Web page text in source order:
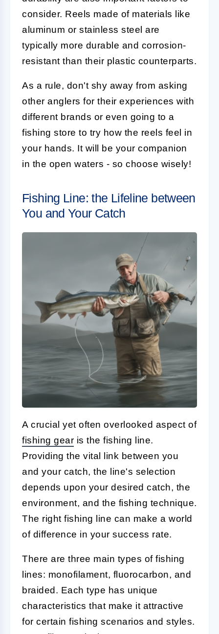
consider. Reels made of materials like
aluminum or stainless steel are
typically more durable and corrosion-
resistant than their plastic counterparts.
As a rule, don't shy away from asking
other anglers for their experiences with
different brands or even going to a
fishing store to try how the reels feel in
your hands. It will be your companion
in the open waters - so choose wisely!
Fishing Line: the Lifeline between
You and Your Catch
A crucial yet often overlooked aspect of
fishing gear is the fishing line.
Providing the vital link between you
and your catch, the line's selection
depends upon your desired catch, the
environment, and the fishing technique.
The right fishing line can make a world
of difference in your success rate.
There are three main types of fishing
lines: monofilament, fluorocarbon, and
braided. Each type has unique
characteristics that make it attractive
for certain fishing scenarios and styles.